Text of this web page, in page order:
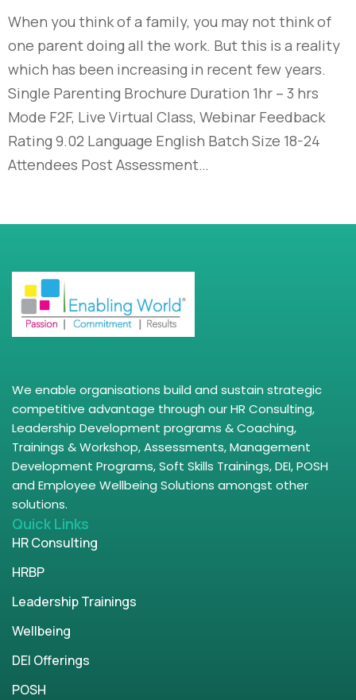
When you think of a family, you may not think of
one parent doing all the work. But this is a reality
which has been increasing in recent few years.
Single Parenting Brochure Duration 1hr – 3 hrs
Mode F2F, Live Virtual Class, Webinar Feedback
Rating 9.02 Language English Batch Size 18-24
Attendees Post Assessment…
We enable organisations build and sustain strategic
competitive advantage through our HR Consulting,
Leadership Development programs & Coaching,
Trainings & Workshop, Assessments, Management
Development Programs, Soft Skills Trainings, DEI, POSH
and Employee Wellbeing Solutions amongst other
solutions.
Quick Links
HR Consulting
HRBP
Leadership Trainings
Wellbeing
DEI Offerings
POSH